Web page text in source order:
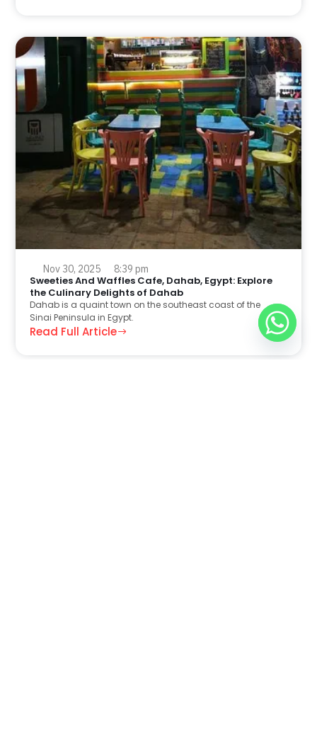
Nov 30, 2025 8:39 pm
Sweeties And Waffles Cafe, Dahab, Egypt: Explore
the Culinary Delights of Dahab
Dahab is a quaint town on the southeast coast of the
Sinai Peninsula in Egypt.
Read Full Article